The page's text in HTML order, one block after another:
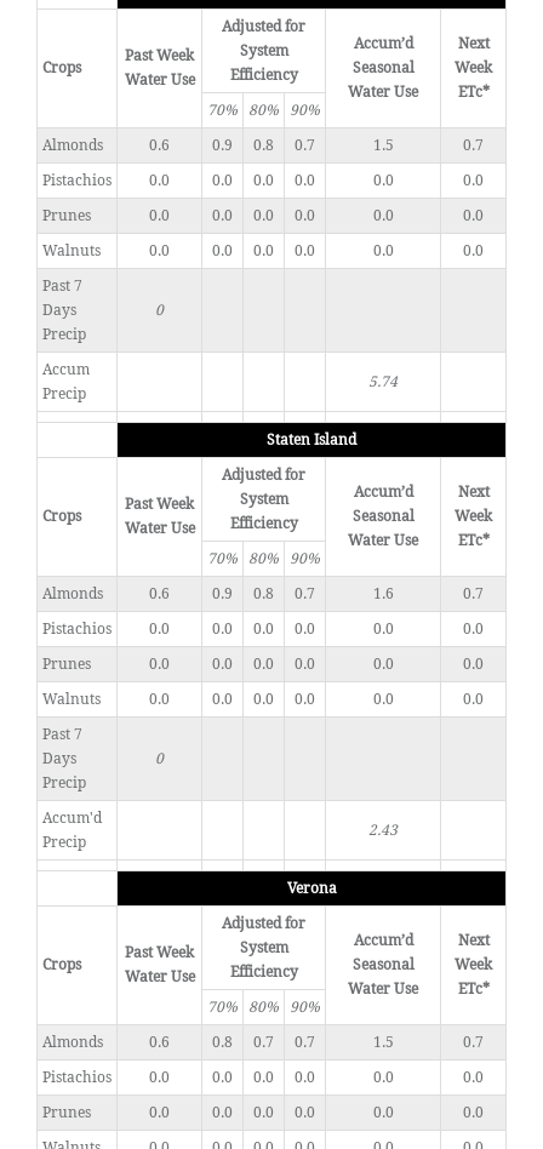
Crops
Past Week
Water Use
Adjusted for
System
Efficiency
Accum’d
Seasonal
Water Use
Next
Week
ETc*
70%
80%
90%
Almonds
0.6 0.9 0.8 0.7 1.5
0.7
Pistachios
0.0 0.0 0.0 0.0 0.0
0.0
Prunes
0.0 0.0 0.0 0.0 0.0
0.0
Walnuts
0.0 0.0 0.0 0.0 0.0
0.0
Past 7
Days
Precip
0
Accum
Precip
5.74
Staten Island
Crops
Past Week
Water Use
Adjusted for
System
Efficiency
Accum’d
Seasonal
Water Use
Next
Week
ETc*
70%
80%
90%
Almonds
0.6 0.9 0.8 0.7 1.6
0.7
Pistachios
0.0 0.0 0.0 0.0 0.0
0.0
Prunes
0.0 0.0 0.0 0.0 0.0
0.0
Walnuts
0.0 0.0 0.0 0.0 0.0
0.0
Past 7
Days
Precip
0
Accum'd
Precip
2.43
Verona
Crops
Past Week
Water Use
Adjusted for
System
Efficiency
Accum’d
Seasonal
Water Use
Next
Week
ETc*
70%
80%
90%
Almonds
0.6 0.8 0.7 0.7 1.5
0.7
Pistachios
0.0 0.0 0.0 0.0 0.0
0.0
Prunes
0.0 0.0 0.0 0.0 0.0
0.0